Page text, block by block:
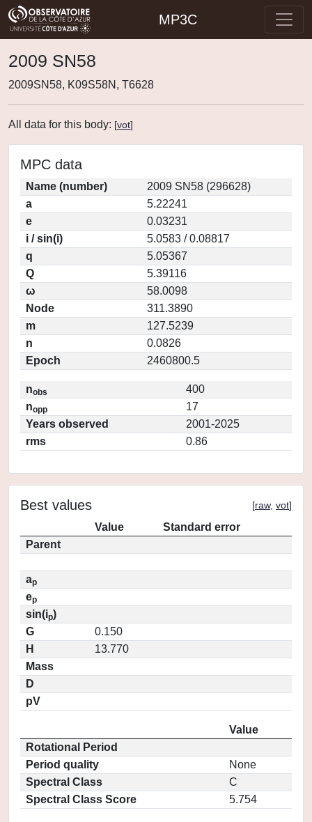
MP3C
2009 SN58
2009SN58, K09S58N, T6628
All data for this body: [vot]
MPC data
Name (number)
2009 SN58 (296628)
a
5.22241
e
0.03231
i / sin(i)
5.0583 / 0.08817
q
5.05367
Q
5.39116
ω
58.0098
Node
311.3890
m
127.5239
n
0.0826
Epoch
2460800.5
nobs
400
nopp
17
Years observed
2001-2025
rms
0.86
Best values [raw, vot]
Value
Standard error
Parent
ap
ep
sin(ip)
G
0.150
H
13.770
Mass
D
pV
Value
Rotational Period
Period quality
None
Spectral Class
C
Spectral Class Score
5.754